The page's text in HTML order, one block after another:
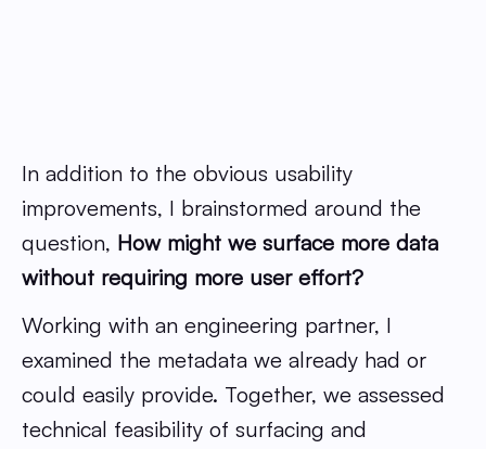
In addition to the obvious usability
improvements, I brainstormed around the
question, How might we surface more data
without requiring more user effort?
Working with an engineering partner, I
examined the metadata we already had or
could easily provide. Together, we assessed
technical feasibility of surfacing and